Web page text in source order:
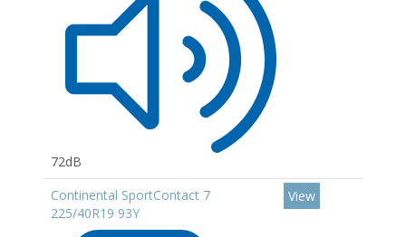
72dB
Continental SportContact 7
225/40R19 93Y
View